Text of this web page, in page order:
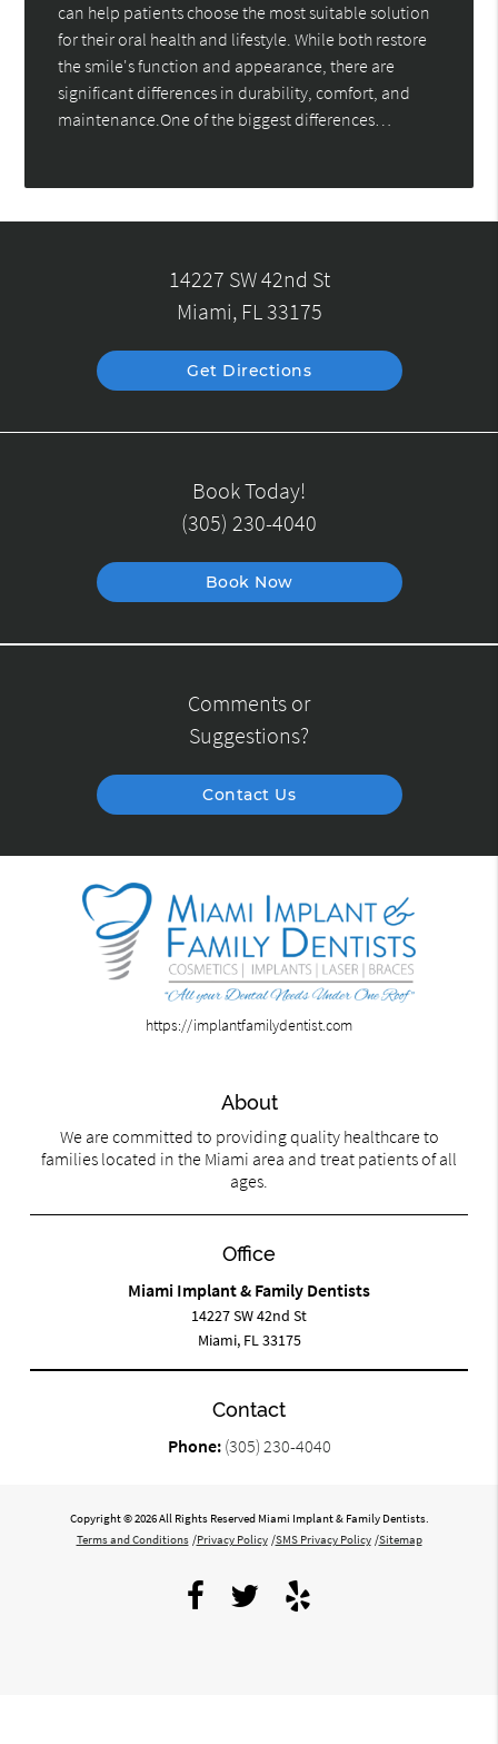
can help patients choose the most suitable solution
for their oral health and lifestyle. While both restore
the smile's function and appearance, there are
significant differences in durability, comfort, and
maintenance.One of the biggest differences…
14227 SW 42nd St
Miami, FL 33175
Get Directions
Book Today!
(305) 230-4040
Book Now
Comments or
Suggestions?
Contact Us
https://implantfamilydentist.com
About
We are committed to providing quality healthcare to
families located in the Miami area and treat patients of all
ages.
Office
Miami Implant & Family Dentists
14227 SW 42nd St
Miami, FL 33175
Contact
Phone: (305) 230-4040
Copyright © 2026 All Rights Reserved Miami Implant & Family Dentists.
Terms and Conditions /Privacy Policy /SMS Privacy Policy /Sitemap